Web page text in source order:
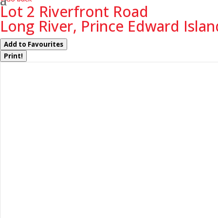
Lot 2 Riverfront Road
Long River, Prince Edward
Add to Favourites
Print!